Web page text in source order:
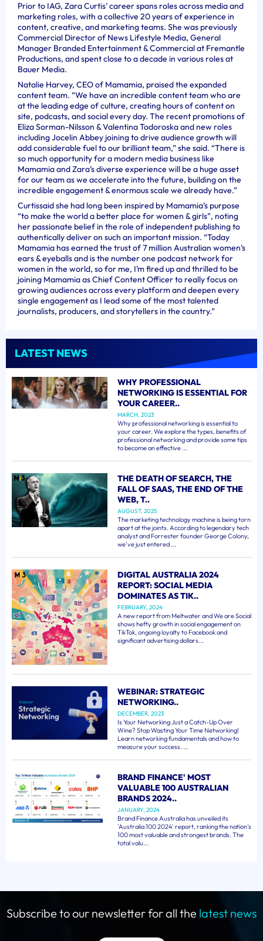
Prior to IAG, Zara Curtis’ career spans roles across media and
marketing roles, with a collective 20 years of experience in
content, creative, and marketing teams. She was previously
Commercial Director of News Lifestyle Media, General
Manager Branded Entertainment & Commercial at Fremantle
Productions, and spent close to a decade in various roles at
Bauer Media.
Natalie Harvey, CEO of Mamamia, praised the expanded
content team. “We have an incredible content team who are
at the leading edge of culture, creating hours of content on
site, podcasts, and social every day. The recent promotions of
Eliza Sorman-Nilsson & Valentina Todoroska and new roles
including Jocelin Abbey joining to drive audience growth will
add considerable fuel to our brilliant team,” she said. “There is
so much opportunity for a modern media business like
Mamamia and Zara’s diverse experience will be a huge asset
for our team as we accelerate into the future, building on the
incredible engagement & enormous scale we already have.”
Curtissaid she had long been inspired by Mamamia’s purpose
“to make the world a better place for women & girls”, noting
her passionate belief in the role of independent publishing to
authentically deliver on such an important mission. “Today
Mamamia has earned the trust of 7 million Australian women’s
ears & eyeballs and is the number one podcast network for
women in the world, so for me, I’m fired up and thrilled to be
joining Mamamia as Chief Content Officer to really focus on
growing audiences across every platform and deepen every
single engagement as I lead some of the most talented
journalists, producers, and storytellers in the country.”
LATEST NEWS
WHY PROFESSIONAL
NETWORKING IS ESSENTIAL FOR
YOUR CAREER..
MARCH, 2023
Why professional networking is essential to
your career. We explore the types, benefits of
professional networking and provide some tips
to become an effective ...
THE DEATH OF SEARCH, THE
FALL OF SAAS, THE END OF THE
WEB, T..
AUGUST, 2025
The marketing technology machine is being torn
apart at the joints. According to legendary tech
analyst and Forrester founder George Colony,
we've just entered ...
DIGITAL AUSTRALIA 2024
REPORT: SOCIAL MEDIA
DOMINATES AS TIK..
FEBRUARY, 2024
A new report from Meltwater and We are Social
shows hefty growth in social engagement on
TikTok, ongoing loyalty to Facebook and
significant advertising dollars...
WEBINAR: STRATEGIC
NETWORKING..
DECEMBER, 2023
Is Your Networking Just a Catch-Up Over
Wine? Stop Wasting Your Time Networking!
Learn networking fundamentals and how to
measure your success. ...
BRAND FINANCE' MOST
VALUABLE 100 AUSTRALIAN
BRANDS 2024..
JANUARY, 2024
Brand Finance Australia has unveiled its
'Australia 100 2024' report, ranking the nation's
100 most valuable and strongest brands. The
total valu...
Subscribe to our newsletter for all the latest news